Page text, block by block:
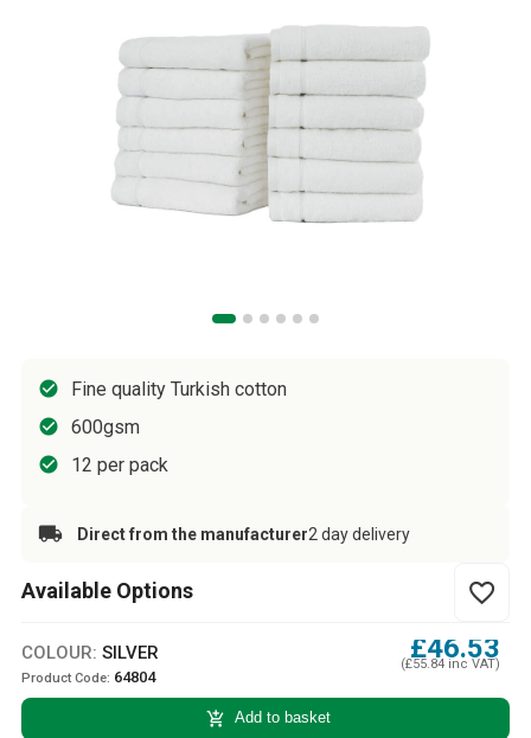
Fine quality Turkish cotton
600gsm
12 per pack
Direct from the manufacturer2 day delivery
Available Options favorite_border
COLOUR: SILVER
Product Code: 64804
£46.53
(£55.84 inc VAT)
add_shopping_cart Add to basket